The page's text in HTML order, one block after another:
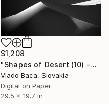
$1,208
"Shapes of Desert (10) -Medium size - Limited Edition of 15" Photograph
Vlado Baca, Slovakia
Digital on Paper
29.5 x 19.7 in